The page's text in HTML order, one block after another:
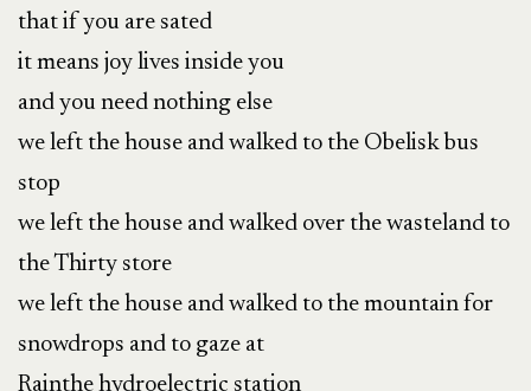
that if you are sated
it means joy lives inside you
and you need nothing else
we left the house and walked to the Obelisk bus
stop
we left the house and walked over the wasteland to
the Thirty store
we left the house and walked to the mountain for
snowdrops and to gaze at
Rainthe hydroelectric station